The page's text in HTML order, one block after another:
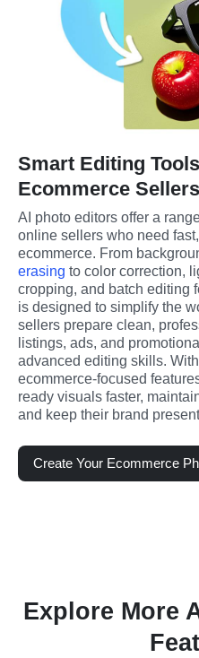
Smart Editing
Ecommerce Sellers
AI photo editors offer a
online sellers who need
ecommerce. From
erasing to color correction,
cropping, and batch editing
is designed to simplify the
sellers prepare clean,
listings, ads, and
advanced editing skills.
ecommerce-focused
ready visuals faster,
and keep their brand
Create Your Ecommerce
Explore More